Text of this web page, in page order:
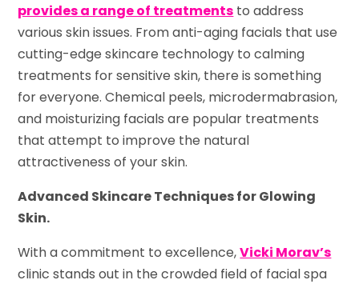
provides a range of treatments to address
various skin issues. From anti-aging facials that use
cutting-edge skincare technology to calming
treatments for sensitive skin, there is something
for everyone. Chemical peels, microdermabrasion,
and moisturizing facials are popular treatments
that attempt to improve the natural
attractiveness of your skin.
Advanced Skincare Techniques for Glowing
Skin.
With a commitment to excellence,Vicki Morav’s
clinic stands out in the crowded field of facial spa